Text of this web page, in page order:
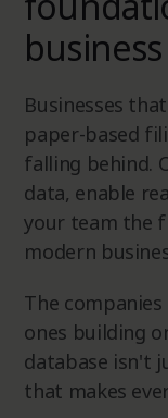
business
Businesses
paper-based
falling behind.
data, enable
your team the
modern
The
ones building
database isn't
that makes